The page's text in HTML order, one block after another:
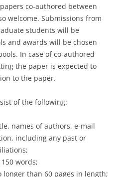
co-authored between
welcome. Submissions from
students will be
and awards will be chosen
In case of co-authored
the paper is expected to
to the paper.
of the following:
names of authors, e-mail
including any past or
words;
longer than 60 pages in length;